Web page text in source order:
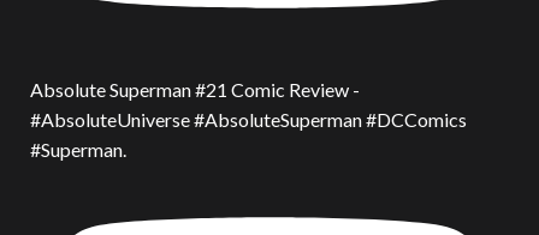
Absolute Superman #21 Comic Review -
#AbsoluteUniverse #AbsoluteSuperman #DCComics
#Superman.